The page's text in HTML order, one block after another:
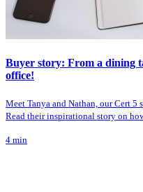
Buyer story: From a dining
office!
Meet Tanya and Nathan, our Cert
Read their inspirational story on
4 min